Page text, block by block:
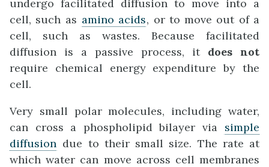
undergo facilitated diffusion to move into a
cell, such as amino acids, or to move out of a
cell, such as wastes. Because facilitated
diffusion is a passive process, it does not
require chemical energy expenditure by the
cell.
Very small polar molecules, including water,
can cross a phospholipid bilayer via simple
diffusion due to their small size. The rate at
which water can move across cell membranes